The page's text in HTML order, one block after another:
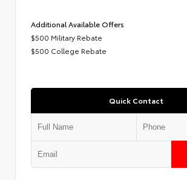
Additional Available Offers
$500 Military Rebate
$500 College Rebate
Quick Contact